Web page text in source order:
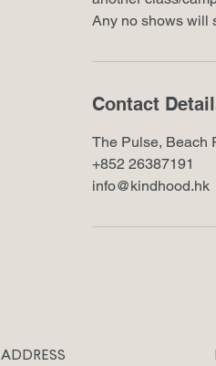
Any no shows will
Contact
The Pulse, Beach
+852 26387191
info@kindhood.hk
ADDRESS